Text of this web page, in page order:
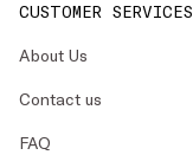
CUSTOMER SERVICES
About Us
Contact us
FAQ